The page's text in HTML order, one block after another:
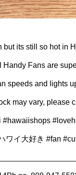
but its still so hot in
Handy Fans are
speeds and lights
may vary, please
ワイ大好き #fan